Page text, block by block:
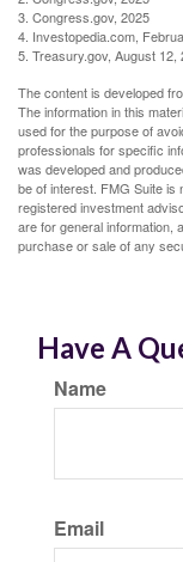
3. Congress.gov, 2025
4. Investopedia.com,
5. Treasury.gov, August 12,
The content is developed
The information in this
used for the purpose of
professionals for specific
was developed and
be of interest. FMG Suite is
registered investment
are for general information,
purchase or sale of any
Have A
Name
Email